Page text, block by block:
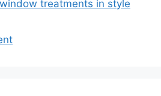
window treatments in style